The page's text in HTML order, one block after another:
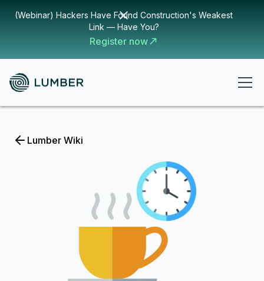
(Webinar) Hackers Have Found Construction's Weakest
Link — Have You?
Register now
Lumber Wiki